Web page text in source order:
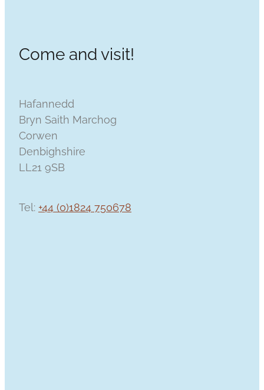
Come and visit!
Hafannedd
Bryn Saith Marchog
Corwen
Denbighshire
LL21 9SB
Tel: +44 (0)1824 750678